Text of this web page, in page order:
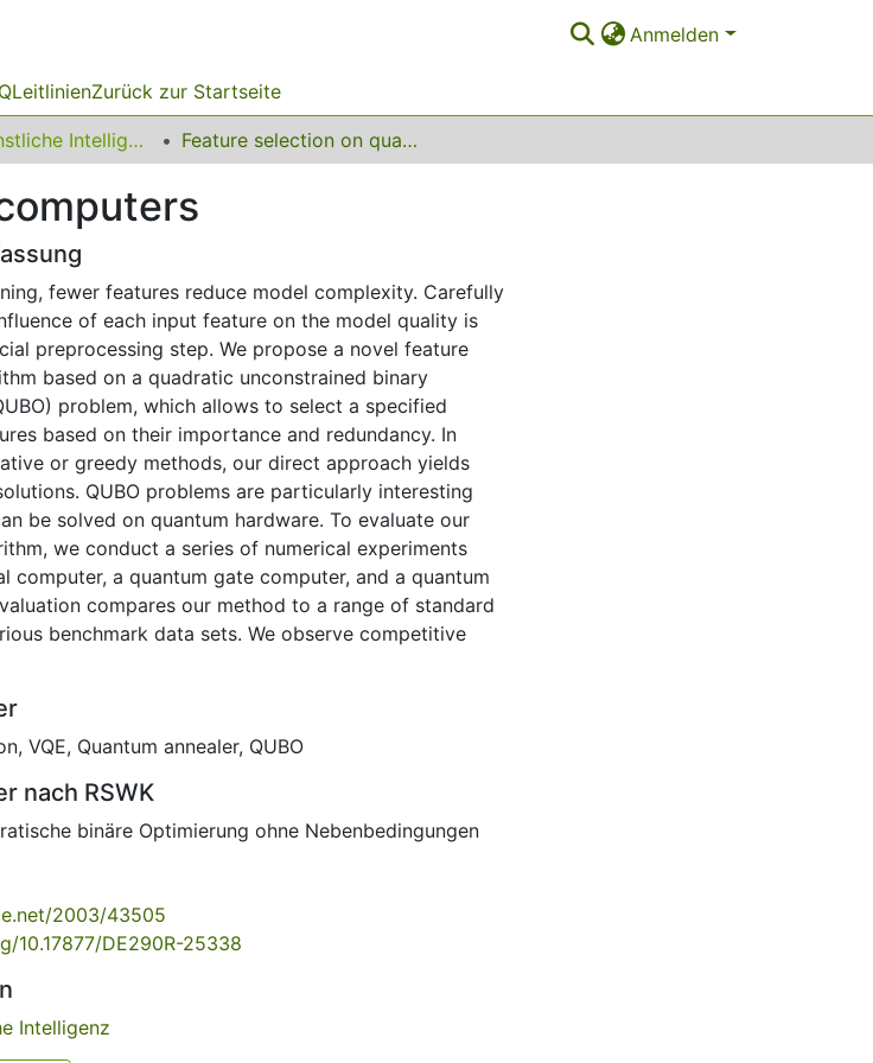
Anmelden
LeitlinienZurück zur Startseite
LS 08 Künstliche Intelligenz Feature selection on quantum computers
fewer features reduce model complexity. Carefully
of each input feature on the model quality is
preprocessing step. We propose a novel feature
based on a quadratic unconstrained binary
problem, which allows to select a specified
based on their importance and redundancy. In
or greedy methods, our direct approach yields
QUBO problems are particularly interesting
be solved on quantum hardware. To evaluate our
we conduct a series of numerical experiments
computer, a quantum gate computer, and a quantum
compares our method to a range of standard
benchmark data sets. We observe competitive
, VQE, Quantum annealer, QUBO
nach RSWK
binäre Optimierung ohne Nebenbedingungen
2003/43505
10.17877/DE290R-25338
Intelligenz